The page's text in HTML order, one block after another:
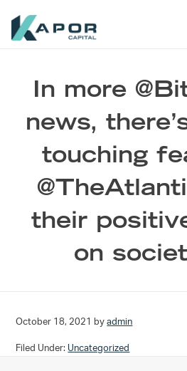
In more
news,
touching
their
on
October 18, 2021 byadmin
Filed Under: Uncategorized